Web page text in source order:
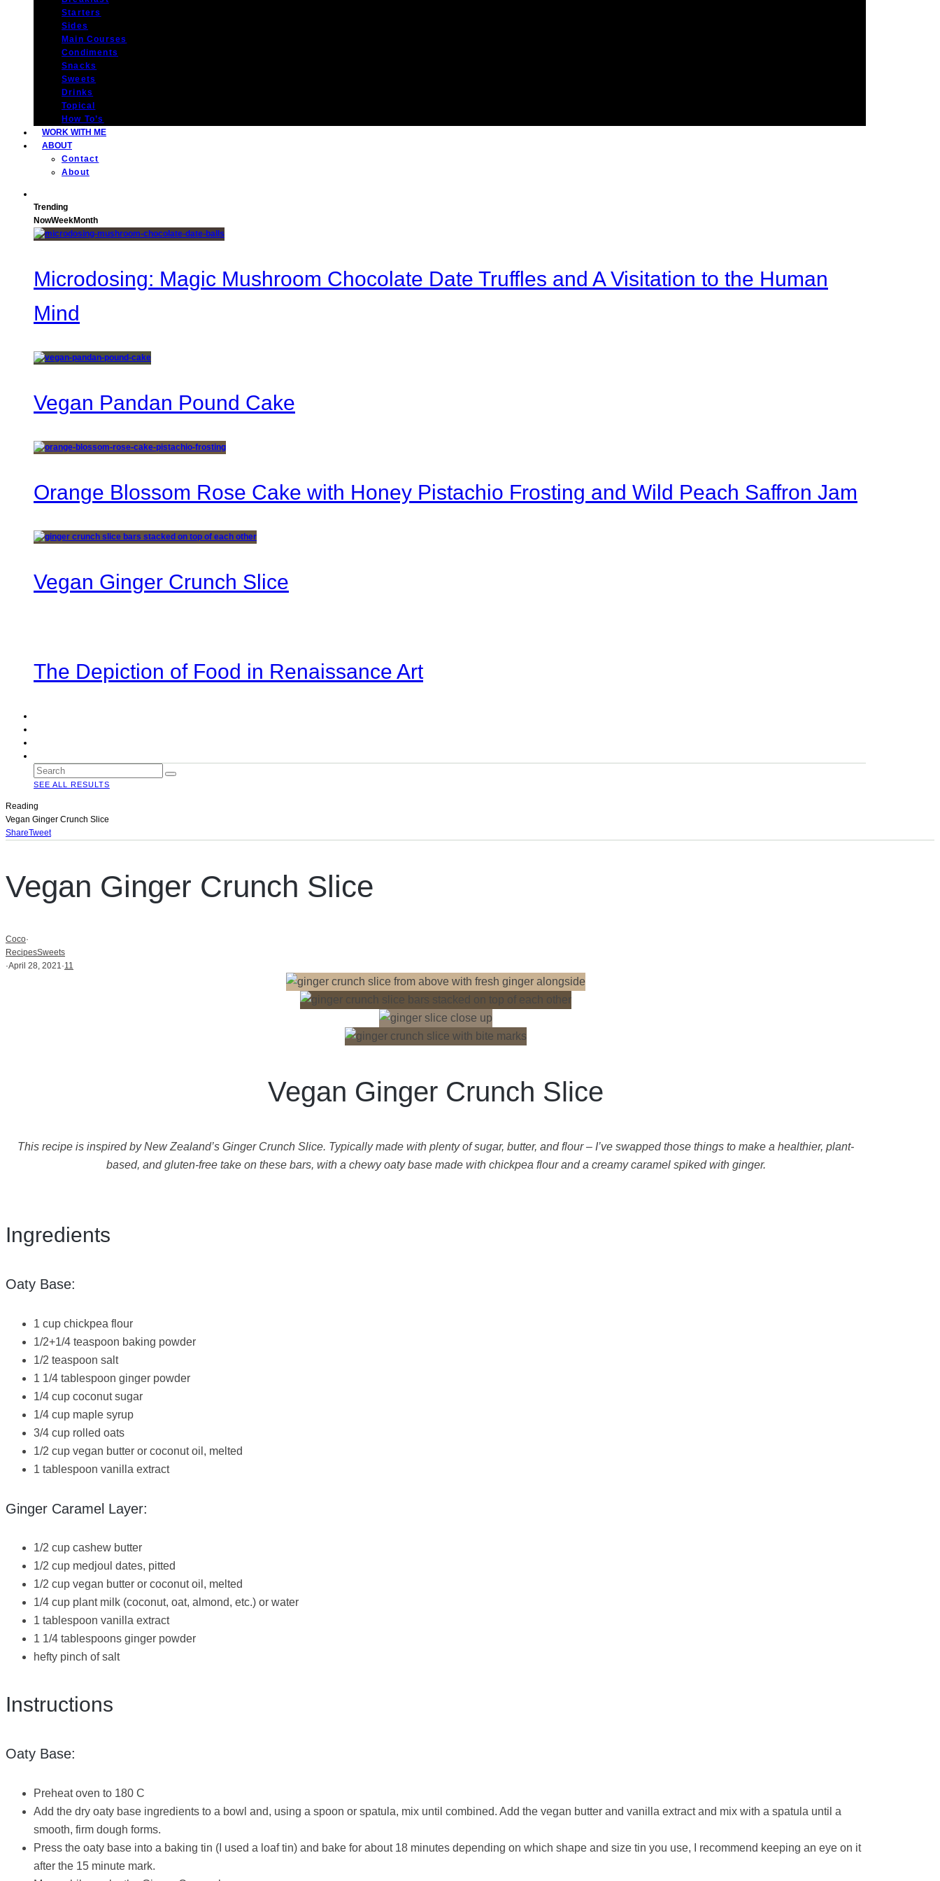
Starters
Sides
Main Courses
Condiments
Snacks
Sweets
Drinks
Topical
How To’s
WORK WITH ME
ABOUT
Contact
About
Trending
NowWeekMonth
Microdosing: Magic Mushroom Chocolate Date Truffles and A Visitation to the Human
Mind
Vegan Pandan Pound Cake
Orange Blossom Rose Cake with Honey Pistachio Frosting and Wild Peach Saffron Jam
Vegan Ginger Crunch Slice
The Depiction of Food in Renaissance Art
SEE ALL RESULTS
Reading
Vegan Ginger Crunch Slice
ShareTweet
Vegan Ginger Crunch Slice
Coco·
RecipesSweets
·April 28, 2021·11
Vegan Ginger Crunch Slice
This recipe is inspired by New Zealand’s Ginger Crunch Slice. Typically made with plenty of sugar, butter, and flour – I’ve swapped those things to make a healthier, plant-
based, and gluten-free take on these bars, with a chewy oaty base made with chickpea flour and a creamy caramel spiked with ginger.
Ingredients
Oaty Base:
1 cup chickpea flour
1/2+1/4 teaspoon baking powder
1/2 teaspoon salt
1 1/4 tablespoon ginger powder
1/4 cup coconut sugar
1/4 cup maple syrup
3/4 cup rolled oats
1/2 cup vegan butter or coconut oil, melted
1 tablespoon vanilla extract
Ginger Caramel Layer:
1/2 cup cashew butter
1/2 cup medjoul dates, pitted
1/2 cup vegan butter or coconut oil, melted
1/4 cup plant milk (coconut, oat, almond, etc.) or water
1 tablespoon vanilla extract
1 1/4 tablespoons ginger powder
hefty pinch of salt
Instructions
Oaty Base:
Preheat oven to 180 C
Add the dry oaty base ingredients to a bowl and, using a spoon or spatula, mix until combined. Add the vegan butter and vanilla extract and mix with a spatula until a
smooth, firm dough forms.
Press the oaty base into a baking tin (I used a loaf tin) and bake for about 18 minutes depending on which shape and size tin you use, I recommend keeping an eye on it
after the 15 minute mark.